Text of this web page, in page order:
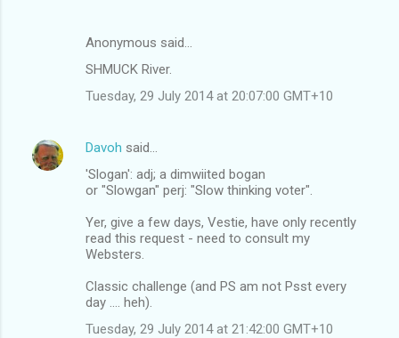
Anonymous said…
SHMUCK River.
Tuesday, 29 July 2014 at 20:07:00 GMT+10
Davoh said…
'Slogan': adj; a dimwiited bogan
or "Slowgan" perj: "Slow thinking voter".
Yer, give a few days, Vestie, have only recently
read this request - need to consult my
Websters.
Classic challenge (and PS am not Psst every
day .... heh).
Tuesday, 29 July 2014 at 21:42:00 GMT+10